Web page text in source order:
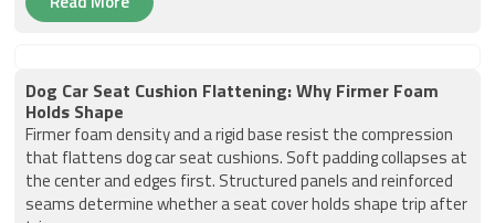
Dog Car Seat Cushion Flattening: Why Firmer Foam
Holds Shape
Firmer foam density and a rigid base resist the compression
that flattens dog car seat cushions. Soft padding collapses at
the center and edges first. Structured panels and reinforced
seams determine whether a seat cover holds shape trip after